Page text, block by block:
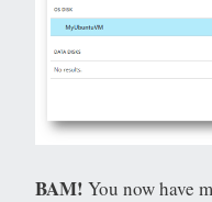
BAM! You now have